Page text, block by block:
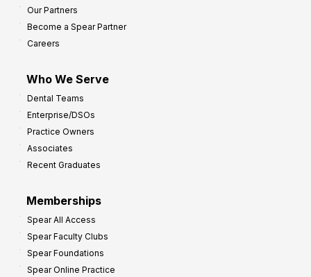
Our Partners
Become a Spear Partner
Careers
Who We Serve
Dental Teams
Enterprise/DSOs
Practice Owners
Associates
Recent Graduates
Memberships
Spear All Access
Spear Faculty Clubs
Spear Foundations
Spear Online Practice